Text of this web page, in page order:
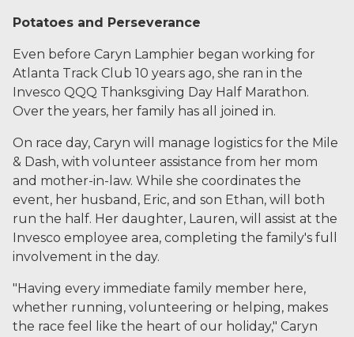
Potatoes and Perseverance
Even before Caryn Lamphier began working for
Atlanta Track Club 10 years ago, she ran in the
Invesco QQQ Thanksgiving Day Half Marathon.
Over the years, her family has all joined in.
On race day, Caryn will manage logistics for the Mile
& Dash, with volunteer assistance from her mom
and mother-in-law. While she coordinates the
event, her husband, Eric, and son Ethan, will both
run the half. Her daughter, Lauren, will assist at the
Invesco employee area, completing the family's full
involvement in the day.
"Having every immediate family member here,
whether running, volunteering or helping, makes
the race feel like the heart of our holiday," Caryn